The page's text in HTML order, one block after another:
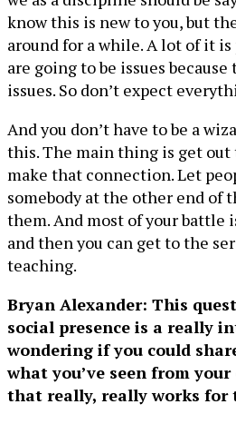
know this is new to you, but
around for a while. A lot of it
are going to be issues because
issues. So don’t expect
And you don’t have to be a
this. The main thing is get
make that connection. Let
somebody at the other end
them. And most of your battle
and then you can get to the
teaching.
Bryan Alexander: This
social presence is a really
wondering if you could
what you’ve seen from
that really, really works for